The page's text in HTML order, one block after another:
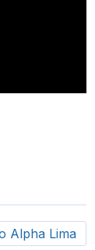
Alpha Lima